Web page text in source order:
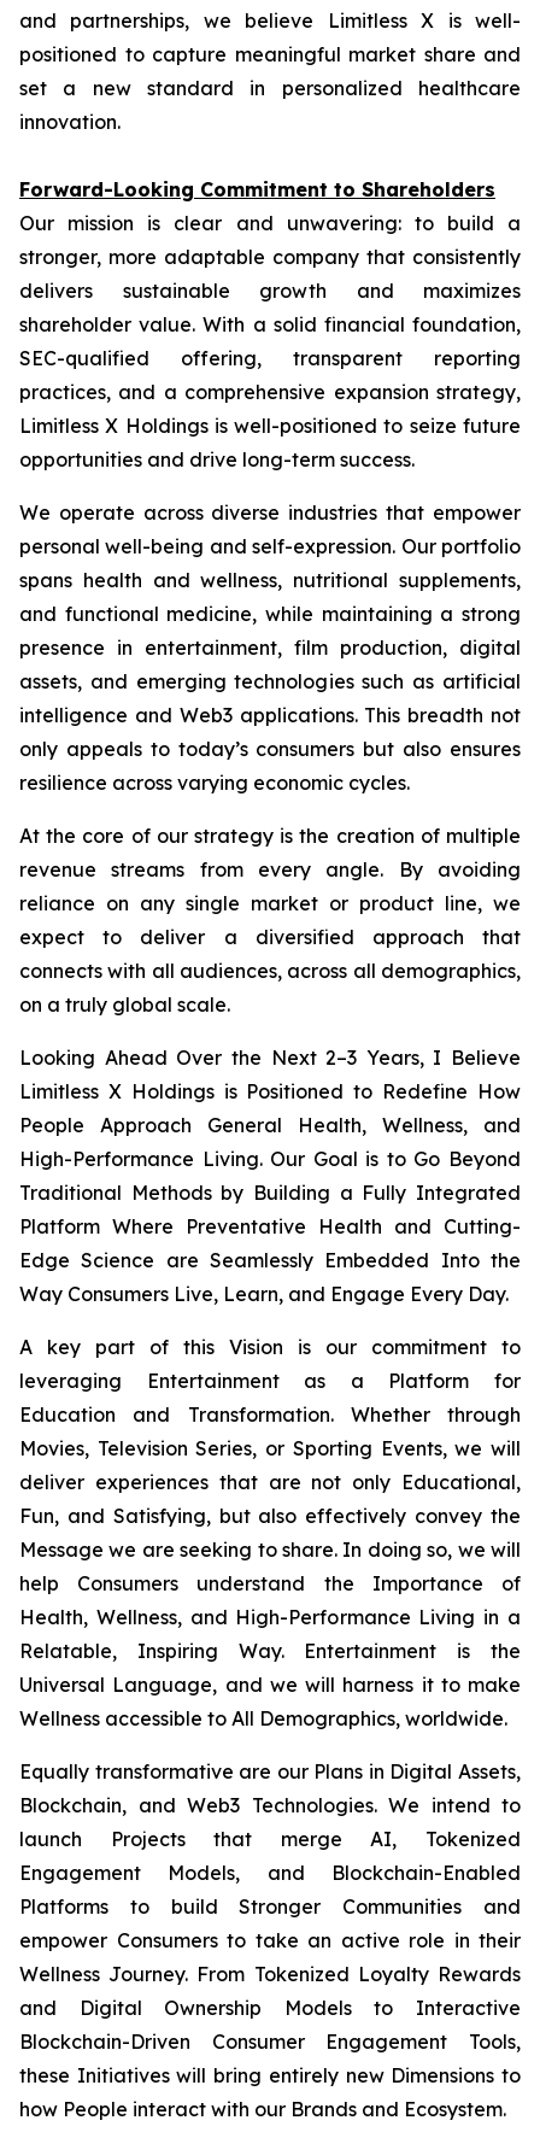
and partnerships, we believe Limitless X is well-
positioned to capture meaningful market share and
set a new standard in personalized healthcare
innovation.
Forward-Looking Commitment to Shareholders
Our mission is clear and unwavering: to build a
stronger, more adaptable company that consistently
delivers sustainable growth and maximizes
shareholder value. With a solid financial foundation,
SEC-qualified offering, transparent reporting
practices, and a comprehensive expansion strategy,
Limitless X Holdings is well-positioned to seize future
opportunities and drive long-term success.
We operate across diverse industries that empower
personal well-being and self-expression. Our portfolio
spans health and wellness, nutritional supplements,
and functional medicine, while maintaining a strong
presence in entertainment, film production, digital
assets, and emerging technologies such as artificial
intelligence and Web3 applications. This breadth not
only appeals to today’s consumers but also ensures
resilience across varying economic cycles.
At the core of our strategy is the creation of multiple
revenue streams from every angle. By avoiding
reliance on any single market or product line, we
expect to deliver a diversified approach that
connects with all audiences, across all demographics,
on a truly global scale.
Looking Ahead Over the Next 2–3 Years, I Believe
Limitless X Holdings is Positioned to Redefine How
People Approach General Health, Wellness, and
High-Performance Living. Our Goal is to Go Beyond
Traditional Methods by Building a Fully Integrated
Platform Where Preventative Health and Cutting-
Edge Science are Seamlessly Embedded Into the
Way Consumers Live, Learn, and Engage Every Day.
A key part of this Vision is our commitment to
leveraging Entertainment as a Platform for
Education and Transformation. Whether through
Movies, Television Series, or Sporting Events, we will
deliver experiences that are not only Educational,
Fun, and Satisfying, but also effectively convey the
Message we are seeking to share. In doing so, we will
help Consumers understand the Importance of
Health, Wellness, and High-Performance Living in a
Relatable, Inspiring Way. Entertainment is the
Universal Language, and we will harness it to make
Wellness accessible to All Demographics, worldwide.
Equally transformative are our Plans in Digital Assets,
Blockchain, and Web3 Technologies. We intend to
launch Projects that merge AI, Tokenized
Engagement Models, and Blockchain-Enabled
Platforms to build Stronger Communities and
empower Consumers to take an active role in their
Wellness Journey. From Tokenized Loyalty Rewards
and Digital Ownership Models to Interactive
Blockchain-Driven Consumer Engagement Tools,
these Initiatives will bring entirely new Dimensions to
how People interact with our Brands and Ecosystem.